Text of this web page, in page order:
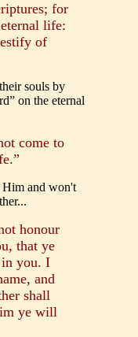
for
life:
of
souls by
on the eternal
come to
Him and won't
honour
that ye
in you. I
and
shall
ye will